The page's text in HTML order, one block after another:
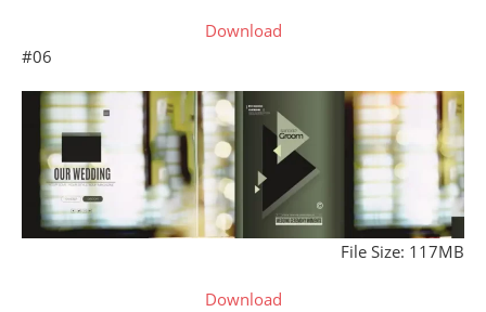
Download
#06
File Size: 117MB
Download